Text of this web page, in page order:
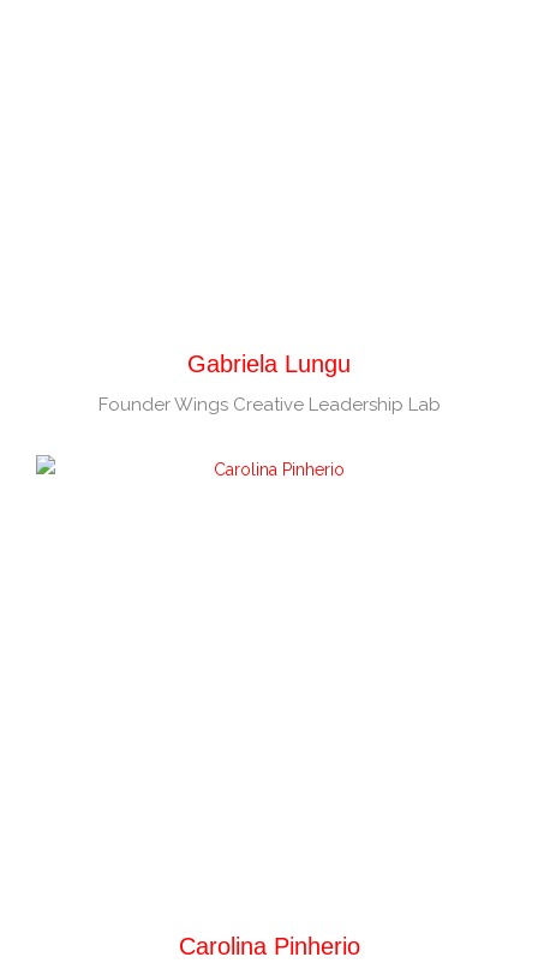
Gabriela Lungu
Founder Wings Creative Leadership Lab
Carolina Pinherio